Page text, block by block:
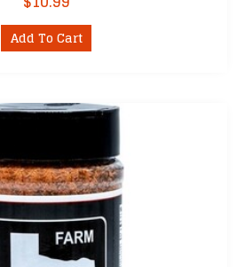
Add To Cart